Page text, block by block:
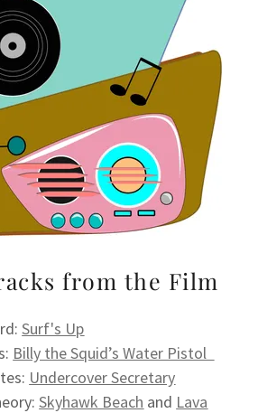
from the Film
Surf's Up
Billy the Squid’s Water Pistol
Undercover Secretary
Skyhawk Beach and Lava